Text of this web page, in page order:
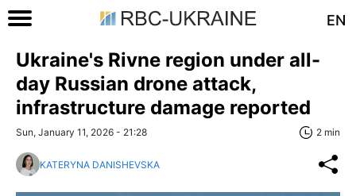
EN
Ukraine's Rivne region under all-
day Russian drone attack,
infrastructure damage reported
Sun, January 11, 2026 - 21:28 2 min
KATERYNA DANISHEVSKA